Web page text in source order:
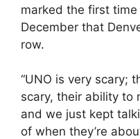
marked the first
December that
row.
“UNO is very scary;
scary, their ability to
and we just kept
of when they’re